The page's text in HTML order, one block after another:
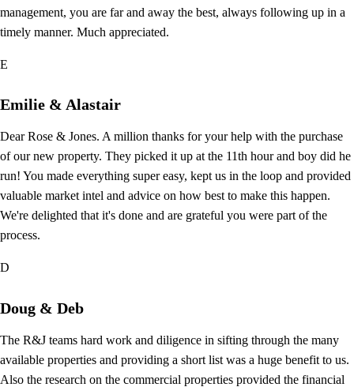
management, you are far and away the best, always following up in a
timely manner. Much appreciated.
E
Emilie & Alastair
Dear Rose & Jones. A million thanks for your help with the purchase
of our new property. They picked it up at the 11th hour and boy did he
run! You made everything super easy, kept us in the loop and provided
valuable market intel and advice on how best to make this happen.
We're delighted that it's done and are grateful you were part of the
process.
D
Doug & Deb
The R&J teams hard work and diligence in sifting through the many
available properties and providing a short list was a huge benefit to us.
Also the research on the commercial properties provided the financial